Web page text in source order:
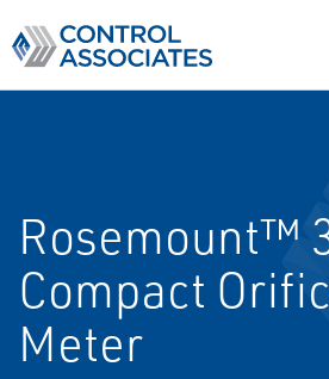
Rosemount™
Compact
Meter